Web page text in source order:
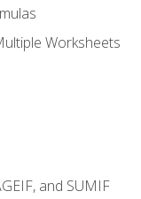
Worksheets
and SUMIF